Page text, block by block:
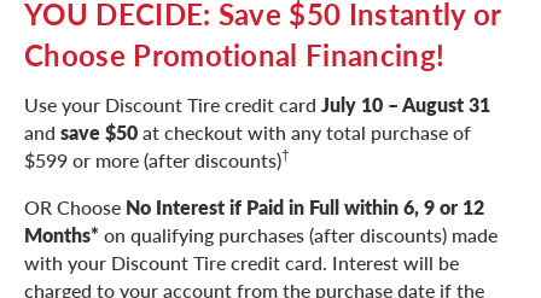
YOU DECIDE: Save $50 Instantly or
Choose Promotional Financing!
Use your Discount Tire credit card July 10 – August 31
and save $50at checkout with any total purchase of
$599 or more (after discounts)†
OR Choose No Interest if Paid in Full within 6, 9 or 12
Months* on qualifying purchases (after discounts) made
with your Discount Tire credit card. Interest will be
charged to your account from the purchase date if the